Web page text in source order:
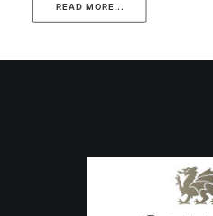
READ MORE...